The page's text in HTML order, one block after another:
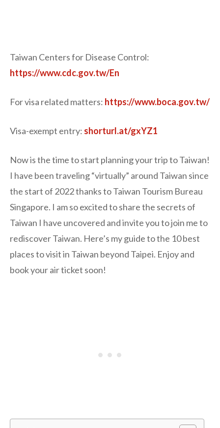
Taiwan Centers for Disease Control:
https://www.cdc.gov.tw/En
For visa related matters: https://www.boca.gov.tw/
Visa-exempt entry: shorturl.at/gxYZ1
Now is the time to start planning your trip to Taiwan!
I have been traveling “virtually” around Taiwan since
the start of 2022 thanks to Taiwan Tourism Bureau
Singapore. I am so excited to share the secrets of
Taiwan I have uncovered and invite you to join me to
rediscover Taiwan. Here’s my guide to the 10 best
places to visit in Taiwan beyond Taipei. Enjoy and
book your air ticket soon!